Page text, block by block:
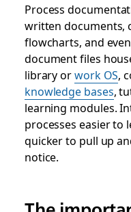
Process
written documents,
flowcharts, and
document files
library orwork OS,
knowledge bases,
learning modules.
processes easier to
quicker to pull up
notice.